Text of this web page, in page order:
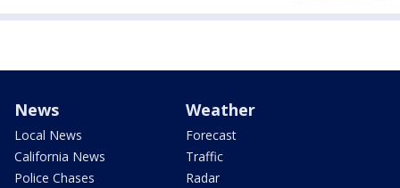
News
Local News
California News
Police Chases
Weather
Forecast
Traffic
Radar